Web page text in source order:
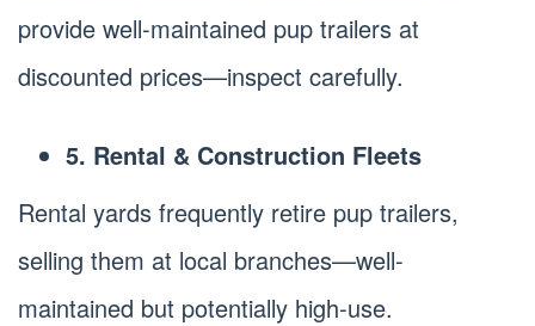
provide well-maintained pup trailers at
discounted prices—inspect carefully.
5. Rental & Construction Fleets
Rental yards frequently retire pup trailers,
selling them at local branches—well-
maintained but potentially high-use.